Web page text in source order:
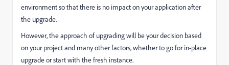
environment so that there is no impact on your application after
the upgrade.
However, the approach of upgrading will be your decision based
on your project and many other factors, whether to go for in-place
upgrade or start with the fresh instance.